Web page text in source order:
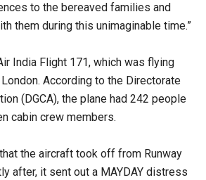
to the bereaved families and
them during this unimaginable time.”
India Flight 171, which was flying
According to the Directorate
(DGCA), the plane had 242 people
cabin crew members.
the aircraft took off from Runway
after, it sent out a MAYDAY distress